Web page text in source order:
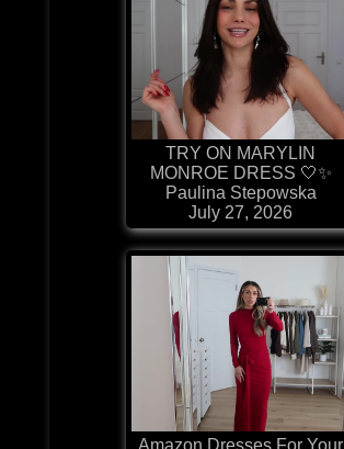
TRY ON MARYLIN
MONROE DRESS 🤍✨
Paulina Stepowska
July 27, 2026
Amazon Dresses For Your